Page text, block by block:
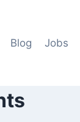
Blog Jobs